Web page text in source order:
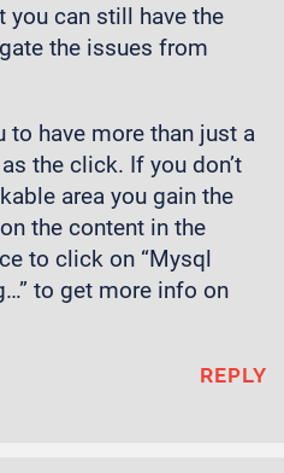
can still have the
the issues from
have more than just a
the click. If you don’t
area you gain the
the content in the
to click on “Mysql
to get more info on
REPLY